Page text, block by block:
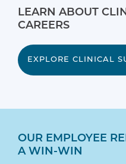
LEARN ABOUT
CAREERS
EXPLORE CLINICAL
OUR EMPLOYEE
A WIN-WIN